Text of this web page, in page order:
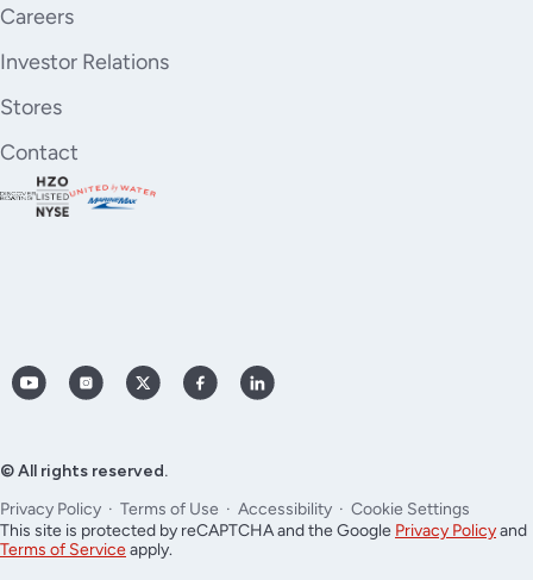
Careers
Investor Relations
Stores
Contact
YouTubeInstagram
X
FacebookLinkedIn
© All rights reserved.
Privacy Policy
Terms of Use Accessibility
Cookie Settings
This site is protected by reCAPTCHA and the Google Privacy Policyand
Terms of Serviceapply.